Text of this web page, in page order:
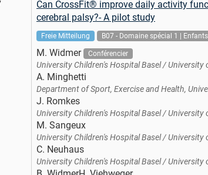
Can CrossFit® improve daily activity
cerebral palsy?- A pilot study
Freie Mitteilung B07 - Domaine spécial 1 | Enfants
M. Widmer Conférencier
University Children's Hospital Basel / University
A. Minghetti
Department of Sport, Exercise and Health,
J. Romkes
University Children's Hospital Basel / University
M. Sangeux
University Children's Hospital Basel / University
C. Neuhaus
University Children's Hospital Basel / University